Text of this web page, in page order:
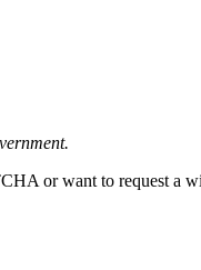
or want to request a